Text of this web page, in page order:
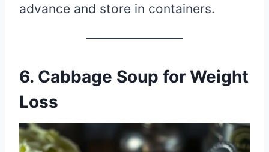
advance and store in containers.
6. Cabbage Soup for Weight
Loss